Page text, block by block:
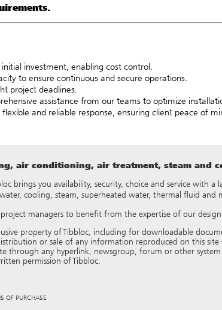
investment, enabling cost control.
to ensure continuous and secure operations.
project deadlines.
assistance from our teams to optimize
flexible and reliable response, ensuring client peace of
air conditioning, air treatment, steam and
brings you availability, security, choice and service with
cooling, steam, superheated water, thermal fluid and
managers to benefit from the expertise of our design
property of Tibbloc, including for downloadable
or sale of any information reproduced on this
through any hyperlink, newsgroup, forum or other
permission of Tibbloc.
OF PURCHASE